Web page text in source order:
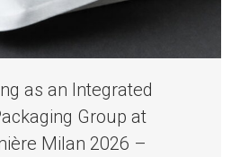
as an Integrated
Group at
Milan 2026 –